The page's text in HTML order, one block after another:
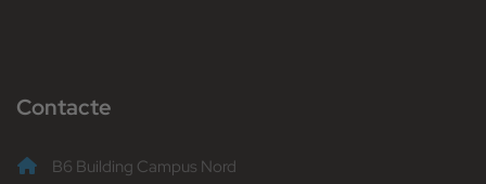
Contacte
B6 Building Campus Nord